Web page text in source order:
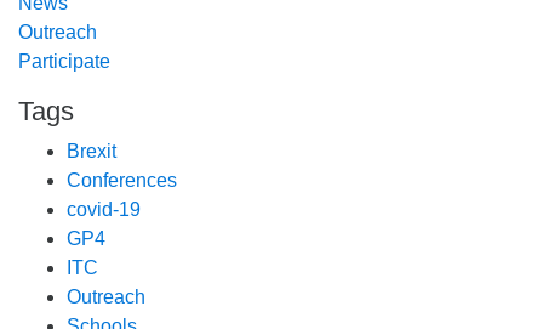
Outreach
Participate
Tags
Brexit
Conferences
covid-19
GP4
ITC
Outreach